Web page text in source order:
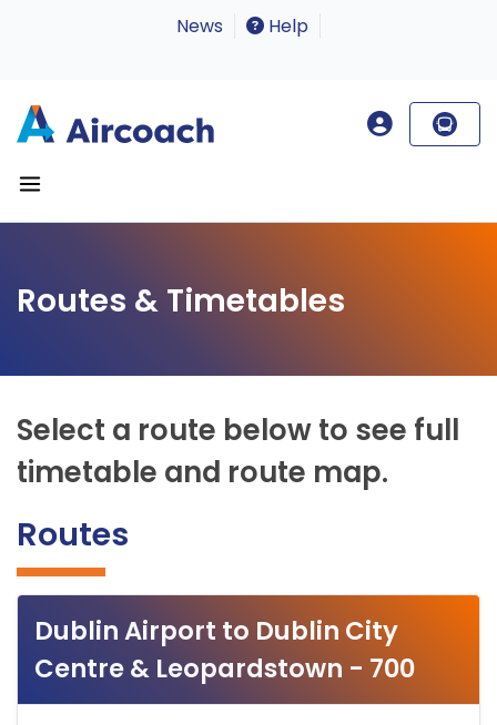
News Help
Routes & Timetables
Select a route below to see full
timetable and route map.
Routes
Dublin Airport to Dublin City
Centre & Leopardstown - 700